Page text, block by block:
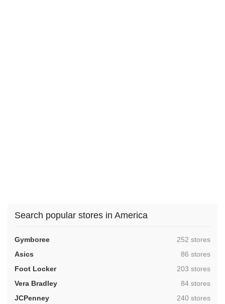
Search popular stores in America
Gymboree ,252 stores
Asics
,86 stores
Foot Locker
,203 stores
Vera Bradley
,84 stores
JCPenney
,240 stores